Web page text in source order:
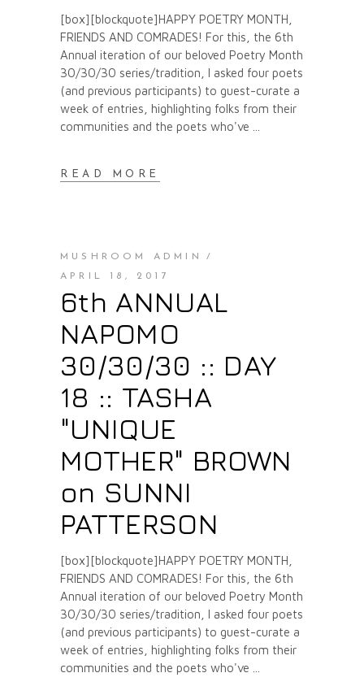
[box][blockquote]HAPPY POETRY MONTH,
FRIENDS AND COMRADES! For this, the 6th
Annual iteration of our beloved Poetry Month
30/30/30 series/tradition, I asked four poets
(and previous participants) to guest-curate a
week of entries, highlighting folks from their
communities and the poets who've
READ MORE
MUSHROOM ADMIN
APRIL 18, 2017
6th ANNUAL
NAPOMO
30/30/30 :: DAY
18 :: TASHA
"UNIQUE
MOTHER" BROWN
on SUNNI
PATTERSON
[box][blockquote]HAPPY POETRY MONTH,
FRIENDS AND COMRADES! For this, the 6th
Annual iteration of our beloved Poetry Month
30/30/30 series/tradition, I asked four poets
(and previous participants) to guest-curate a
week of entries, highlighting folks from their
communities and the poets who've